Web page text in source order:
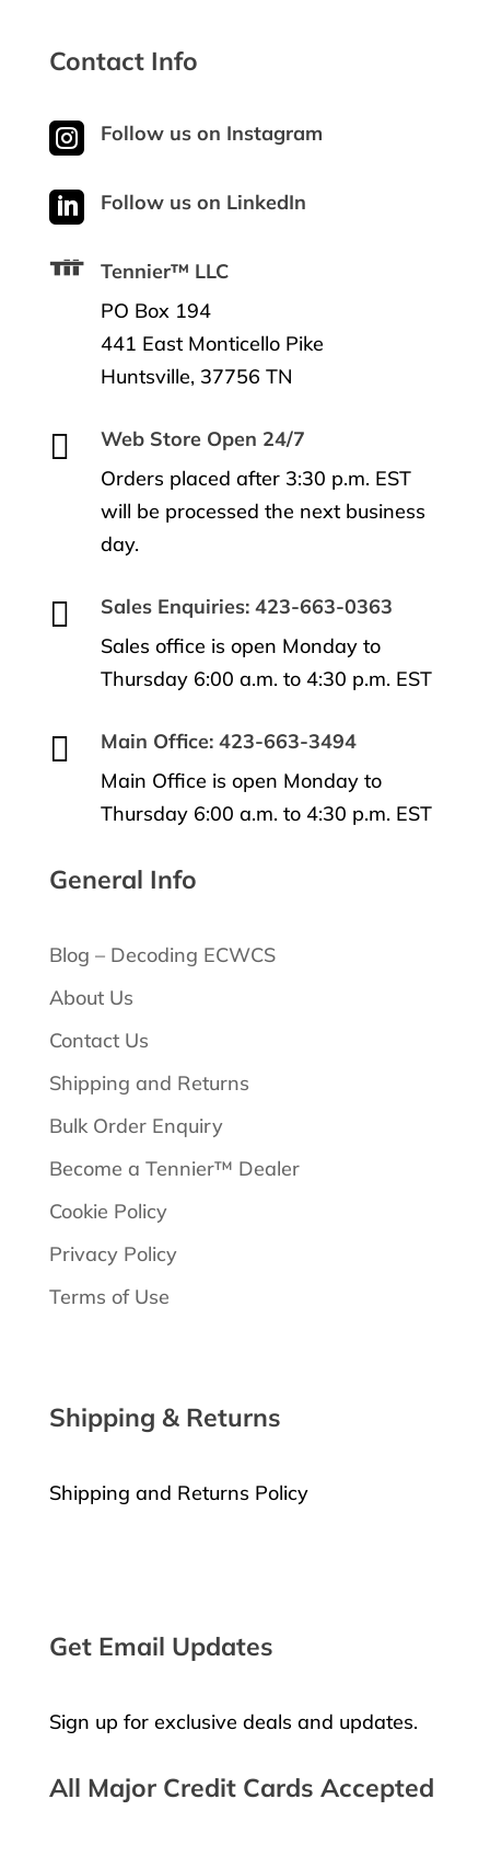
Contact Info
 Follow us on Instagram
 Follow us on LinkedIn
Tennier™ LLC
PO Box 194
441 East Monticello Pike
Huntsville, 37756 TN

Web Store Open 24/7
Orders placed after 3:30 p.m. EST
will be processed the next business
day.

Sales Enquiries: 423-663-0363
Sales office is open Monday to
Thursday 6:00 a.m. to 4:30 p.m. EST

Main Office: 423-663-3494
Main Office is open Monday to
Thursday 6:00 a.m. to 4:30 p.m. EST
General Info
Blog – Decoding ECWCS
About Us
Contact Us
Shipping and Returns
Bulk Order Enquiry
Become a Tennier™ Dealer
Cookie Policy
Privacy Policy
Terms of Use
Shipping & Returns
Shipping and Returns Policy
Get Email Updates
Sign up for exclusive deals and updates.
All Major Credit Cards Accepted